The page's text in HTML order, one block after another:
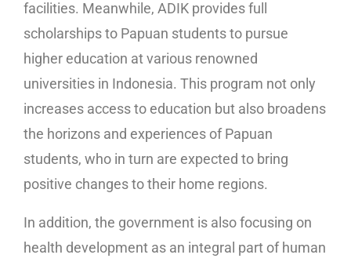
facilities. Meanwhile, ADIK provides full
scholarships to Papuan students to pursue
higher education at various renowned
universities in Indonesia. This program not only
increases access to education but also broadens
the horizons and experiences of Papuan
students, who in turn are expected to bring
positive changes to their home regions.
In addition, the government is also focusing on
health development as an integral part of human